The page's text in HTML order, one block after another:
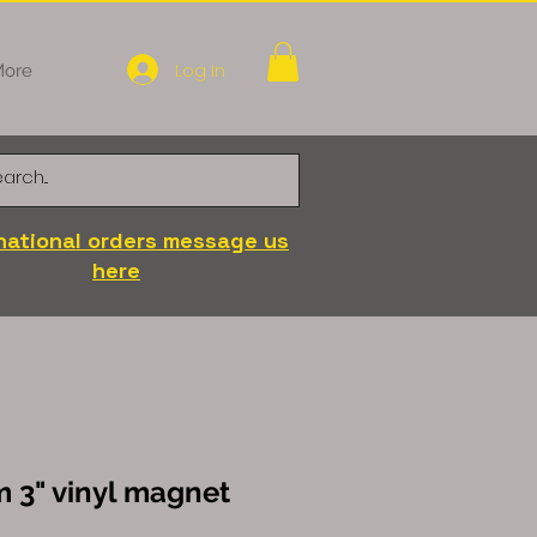
Log In
orders message us
here
3" vinyl magnet